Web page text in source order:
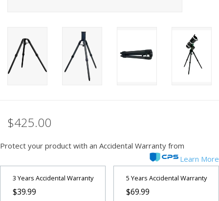
PHOTOGRAPHY WEBSITE
$425.00
Protect your product with an Accidental Warranty from
Learn More
3 Years Accidental Warranty
$39.99
5 Years Accidental Warranty
$69.99